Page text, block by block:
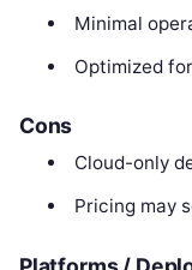
Minimal
Optimized
Cons
Cloud-only
Pricing may